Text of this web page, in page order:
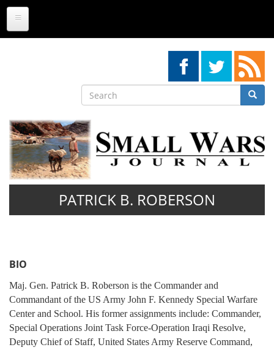
Skip
main
Search
Search
PATRICK B. ROBERSON
BIO
Maj. Gen. Patrick B. Roberson is the Commander and
Commandant of the US Army John F. Kennedy Special Warfare
Center and School. His former assignments include: Commander,
Special Operations Joint Task Force-Operation Iraqi Resolve,
Deputy Chief of Staff, United States Army Reserve Command,